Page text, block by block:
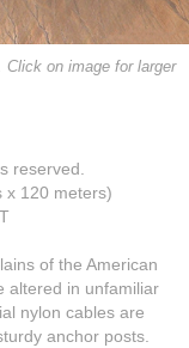
Click on image for larger
reserved.
x 120 meters)
of the American
altered in unfamiliar
nylon cables are
anchor posts.